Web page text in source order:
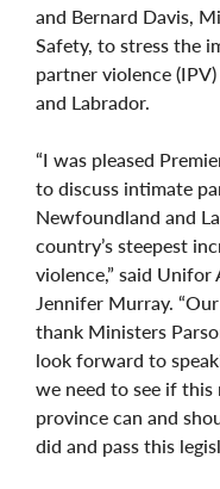
and Bernard Davis,
Safety, to stress the
partner violence
and Labrador.
“I was pleased
to discuss intimate
Newfoundland and
country’s steepest
violence,” said
Jennifer Murray.
thank Ministers
look forward to
we need to see if
province can and
did and pass this